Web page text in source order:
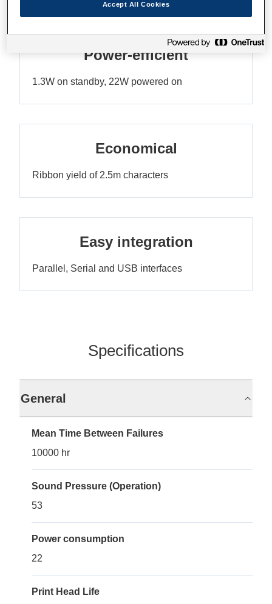
Power-efficient
1.3W on standby, 22W powered on
Economical
Ribbon yield of 2.5m characters
Easy integration
Parallel, Serial and USB interfaces
Specifications
General
Mean Time Between Failures
10000 hr
Sound Pressure (Operation)
53
Power consumption
22
Print Head Life
Accept All Cookies